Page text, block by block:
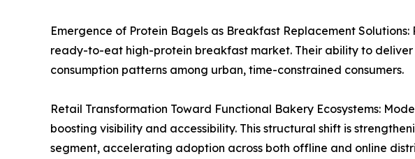
Emergence of Protein Bagels as Breakfast Replacement
ready-to-eat high-protein breakfast market. Their ability to
consumption patterns among urban, time-constrained consumers.
Retail Transformation Toward Functional Bakery Ecosystems:
boosting visibility and accessibility. This structural shift is
segment, accelerating adoption across both offline and online